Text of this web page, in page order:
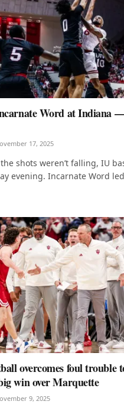
Word at Indiana
17, 2025
shots weren’t falling, IU
evening. Incarnate Word
overcomes foul trouble
win over Marquette
9, 2025